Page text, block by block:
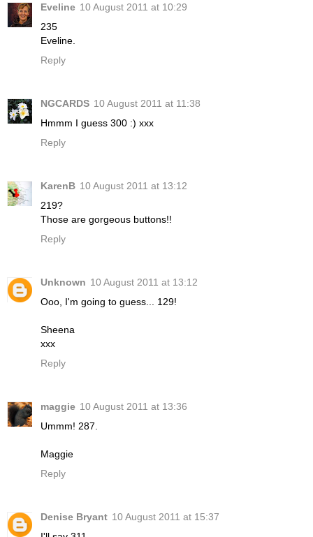
Eveline 10 August 2011 at 10:29
235
Eveline.
Reply
NGCARDS 10 August 2011 at 11:38
Hmmm I guess 300 :) xxx
Reply
KarenB 10 August 2011 at 13:12
219?
Those are gorgeous buttons!!
Reply
Unknown 10 August 2011 at 13:12
Ooo, I'm going to guess... 129!
Sheena
xxx
Reply
maggie 10 August 2011 at 13:36
Ummm! 287.
Maggie
Reply
Denise Bryant 10 August 2011 at 15:37